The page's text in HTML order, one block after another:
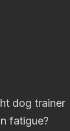
dog trainer
fatigue?